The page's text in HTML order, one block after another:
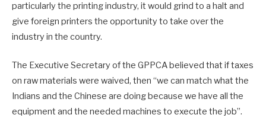
particularly the printing industry, it would grind to a halt and
give foreign printers the opportunity to take over the
industry in the country.
The Executive Secretary of the GPPCA believed that if taxes
on raw materials were waived, then “we can match what the
Indians and the Chinese are doing because we have all the
equipment and the needed machines to execute the job”.